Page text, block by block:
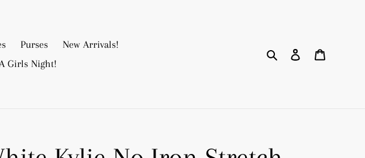
Purses
New Arrivals!
Girls Night!
Search Log in